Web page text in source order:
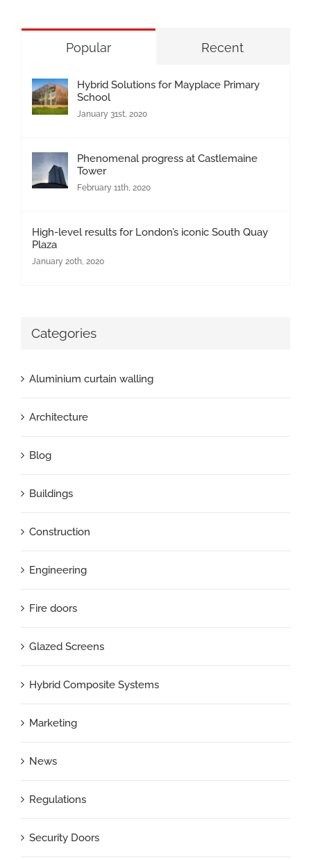
Popular Recent
Hybrid Solutions for Mayplace Primary
School
January 31st, 2020
Phenomenal progress at Castlemaine
Tower
February 11th, 2020
High-level results for London’s iconic South Quay
Plaza
January 20th, 2020
Categories
Aluminium curtain walling
Architecture
Blog
Buildings
Construction
Engineering
Fire doors
Glazed Screens
Hybrid Composite Systems
Marketing
News
Regulations
Security Doors